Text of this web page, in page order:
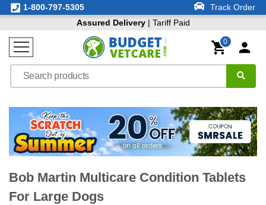
1-800-797-5305
Track Order
Assured Delivery| Tariff Paid
0
Bob Martin Multicare Condition Tablets
For Large Dogs